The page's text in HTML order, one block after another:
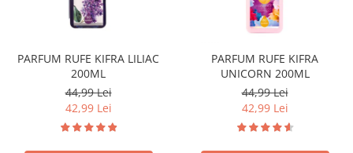
PARFUM RUFE KIFRA LILIAC
200ML
44,99 Lei
42,99 Lei
PARFUM RUFE KIFRA
UNICORN 200ML
44,99 Lei
42,99 Lei